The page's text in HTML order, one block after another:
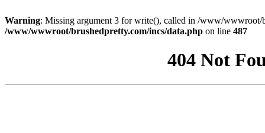
Warning: Missing argument 3 for write(), called in /www/wwwroot/
/www/wwwroot/brushedpretty.com/incs/data.php on line 487
404 Not